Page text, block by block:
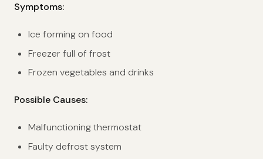
Symptoms:
Ice forming on food
Freezer full of frost
Frozen vegetables and drinks
Possible Causes:
Malfunctioning thermostat
Faulty defrost system